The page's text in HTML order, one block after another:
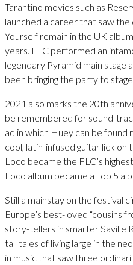
Tarantino movies such as
launched a career that saw
Yourself remain in the UK
years. FLC performed an
legendary Pyramid main stage
been bringing the party to
2021 also marks the 20th
be remembered for sound-
ad in which Huey can be found
cool, latin-infused guitar lick
Loco became the FLC’s
Loco album became a Top 5
Still a mainstay on the festival
Europe’s best-loved “cousins
story-tellers in smarter Saville
tall tales of living large in the
in music that saw three